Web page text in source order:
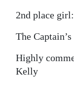
2nd place
The
Highly
Kelly